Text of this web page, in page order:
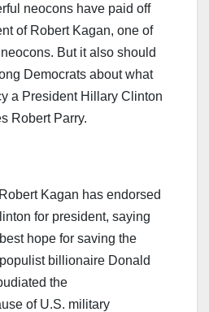
neocons have paid off
of Robert Kagan, one of
But it also should
Democrats about what
a President Hillary Clinton
Robert Parry.
Kagan has endorsed
for president, saying
hope for saving the
billionaire Donald
the
of U.S. military